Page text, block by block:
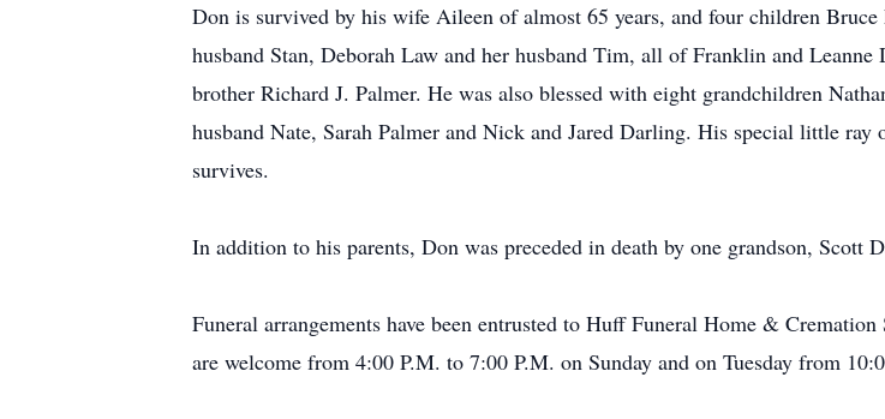
Don is survived by his wife Aileen of almost 65 years, and four children
husband Stan, Deborah Law and her husband Tim, all of Franklin and
brother Richard J. Palmer. He was also blessed with eight grandchildren
husband Nate, Sarah Palmer and Nick and Jared Darling. His special little
survives.
In addition to his parents, Don was preceded in death by one grandson, Scott
Funeral arrangements have been entrusted to Huff Funeral Home &
are welcome from 4:00 P.M. to 7:00 P.M. on Sunday and on Tuesday from